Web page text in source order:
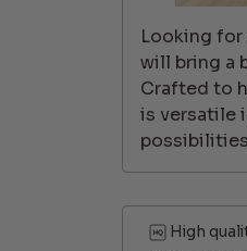
Looking for
will bring a
Crafted to
is versatile
High